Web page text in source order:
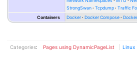
StrongSwan
Tcpdump Traffic
Containers
Docker Docker Compose
Categories: Pages using DynamicPageList Linux